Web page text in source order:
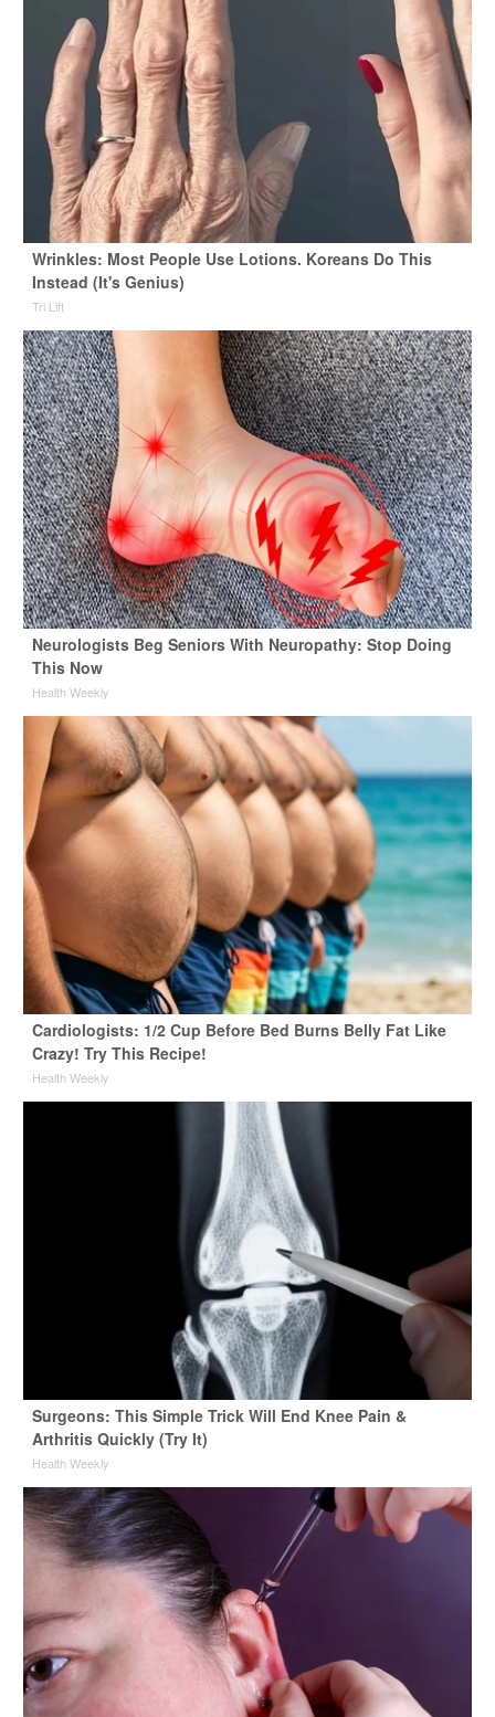
Wrinkles: Most People Use Lotions. Koreans Do This
Instead (It's Genius)
Tri Lift
Neurologists Beg Seniors With Neuropathy: Stop Doing
This Now
Health Weekly
Cardiologists: 1/2 Cup Before Bed Burns Belly Fat Like
Crazy! Try This Recipe!
Health Weekly
Surgeons: This Simple Trick Will End Knee Pain &
Arthritis Quickly (Try It)
Health Weekly